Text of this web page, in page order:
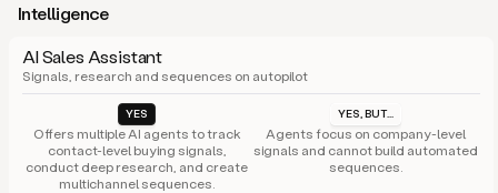
Intelligence
AI Sales Assistant
Signals, research and sequences on autopilot
YES
Offers multiple AI agents to track
contact-level buying signals,
conduct deep research, and create
multichannel sequences.
YES, BUT...
Agents focus on company-level
signals and cannot build automated
sequences.